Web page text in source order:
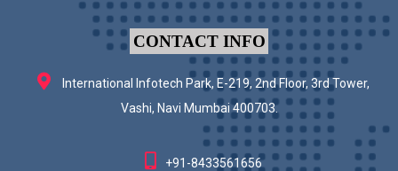
CONTACT INFO
International Infotech Park, E-219, 2nd Floor, 3rd Tower,
Vashi, Navi Mumbai 400703.
+91-8433561656